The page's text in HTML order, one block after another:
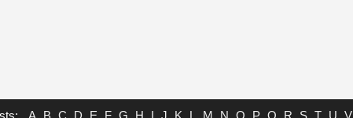
A B C D E F G H I J K L M N O P Q R S T U V